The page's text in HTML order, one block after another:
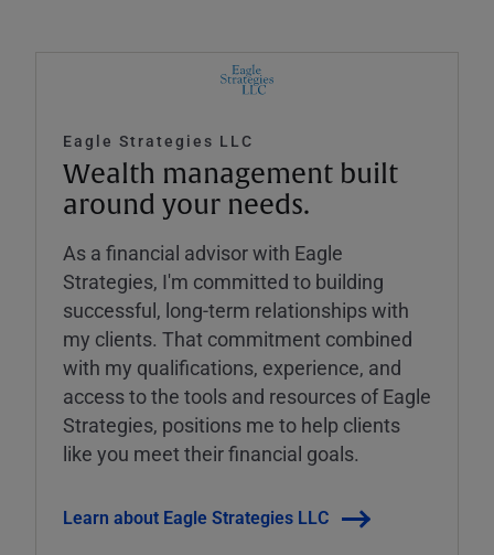
Eagle Strategies LLC
Wealth management built
around your needs.
As a financial advisor with Eagle
Strategies, I'm committed to building
successful, long-term relationships with
my clients. That commitment combined
with my qualifications, experience, and
access to the tools and resources of Eagle
Strategies, positions me to help clients
like you meet their financial goals.
Learn about Eagle Strategies LLC